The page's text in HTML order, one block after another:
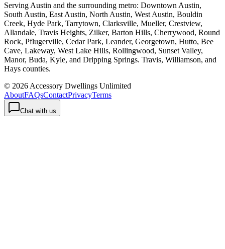
Serving Austin and the surrounding metro: Downtown Austin,
South Austin, East Austin, North Austin, West Austin, Bouldin
Creek, Hyde Park, Tarrytown, Clarksville, Mueller, Crestview,
Allandale, Travis Heights, Zilker, Barton Hills, Cherrywood, Round
Rock, Pflugerville, Cedar Park, Leander, Georgetown, Hutto, Bee
Cave, Lakeway, West Lake Hills, Rollingwood, Sunset Valley,
Manor, Buda, Kyle, and Dripping Springs. Travis, Williamson, and
Hays counties.
© 2026 Accessory Dwellings Unlimited
AboutFAQsContactPrivacyTerms
Chat with us